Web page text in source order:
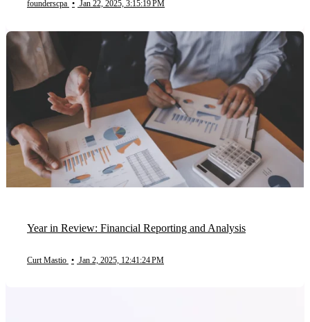
founderscpa • Jan 22, 2025, 3:15:19 PM
Year in Review: Financial Reporting and Analysis
Curt Mastio • Jan 2, 2025, 12:41:24 PM